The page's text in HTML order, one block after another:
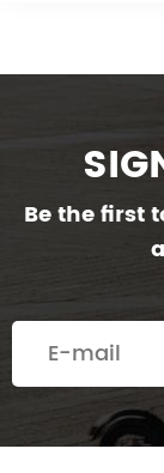
Be the first